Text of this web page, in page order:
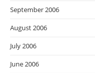
September 2006
August 2006
July 2006
June 2006